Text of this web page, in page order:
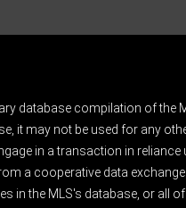
database compilation of the
may not be used for any
in a transaction in reliance
a cooperative data
in the MLS's database, or all